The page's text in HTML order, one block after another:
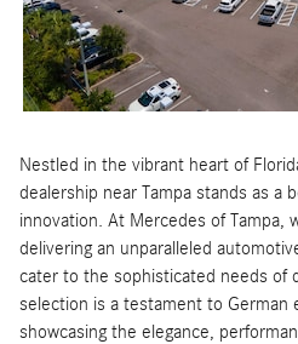
Nestled in the vibrant heart of
dealership near Tampa stands as a
innovation. At Mercedes of Tampa,
delivering an unparalleled
cater to the sophisticated needs of
selection is a testament to German
showcasing the elegance,